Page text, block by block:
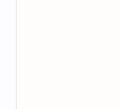
how it's
novelty, it's
settings